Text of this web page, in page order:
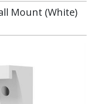
Mount (White)